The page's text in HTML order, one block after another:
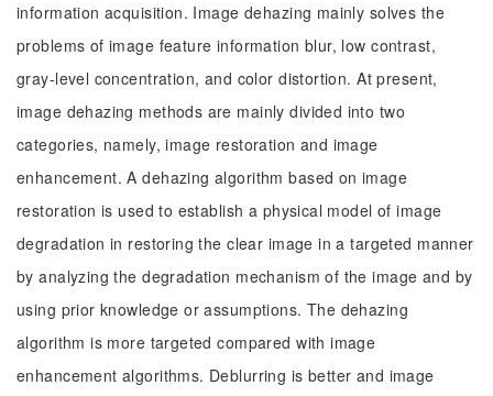
information acquisition. Image dehazing mainly solves the
problems of image feature information blur, low contrast,
gray-level concentration, and color distortion. At present,
image dehazing methods are mainly divided into two
categories, namely, image restoration and image
enhancement. A dehazing algorithm based on image
restoration is used to establish a physical model of image
degradation in restoring the clear image in a targeted manner
by analyzing the degradation mechanism of the image and by
using prior knowledge or assumptions. The dehazing
algorithm is more targeted compared with image
enhancement algorithms. Deblurring is better and image